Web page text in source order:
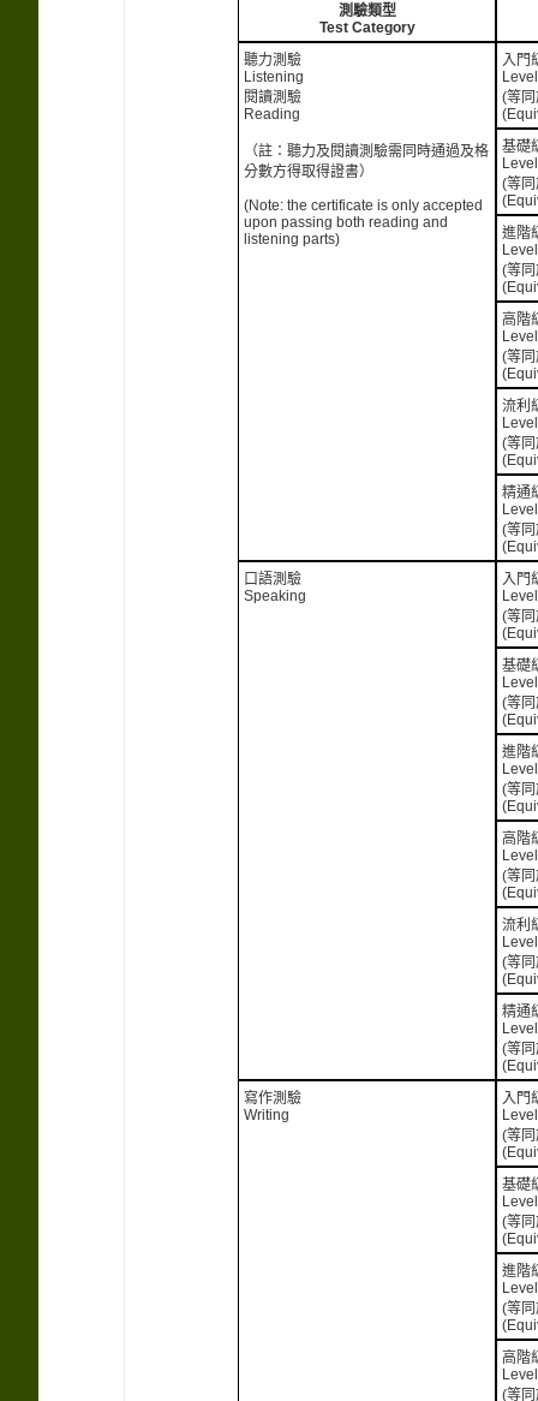
測驗類型
Test Category
聽力測驗
Listening
閱讀測驗
Reading
（註：聽力及閱讀測驗需同時通過及格
分數方得取得證書）
(Note: the certificate is only accepted
upon passing both reading and
listening parts)
入門
(等
基礎
(等
進階
(等
高階
(等
流利
(等
精通
(等
口語測驗
Speaking
入門
(等
基礎
(等
進階
(等
高階
(等
流利
(等
精通
(等
寫作測驗
Writing
入門
(等
基礎
(等
進階
(等
高階
(等